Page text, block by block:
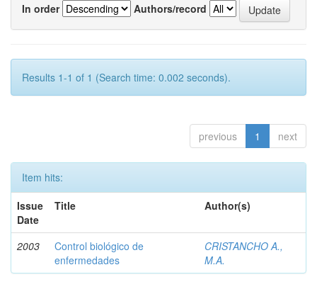
In order
Authors/record
Results 1-1 of 1 (Search time: 0.002 seconds).
previous 1 next
Item hits:
Issue
Date
Title Author(s)
2003
Control biológico de
enfermedades
CRISTANCHO A.,
M.A.